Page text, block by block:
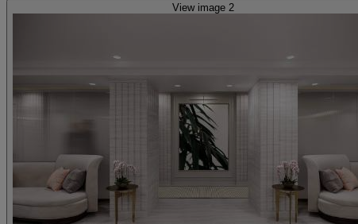
View image 2